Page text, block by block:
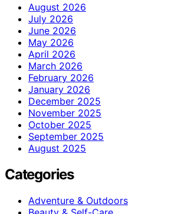
August 2026
July 2026
June 2026
May 2026
April 2026
March 2026
February 2026
January 2026
December 2025
November 2025
October 2025
September 2025
August 2025
Categories
Adventure & Outdoors